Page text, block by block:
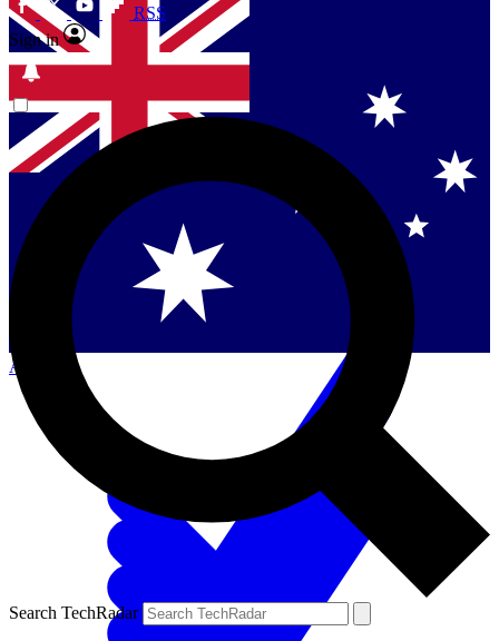
Contact me with news and offers from other Future
brands
By submitting your information you agree to the Terms & Conditions
and are aged 16 or over.
Singapore
Danmark
US (English)
Australia
RSS
Sign in
Search TechRadar